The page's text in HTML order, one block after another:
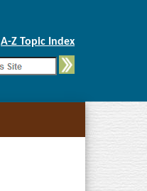
A-Z Topic Index